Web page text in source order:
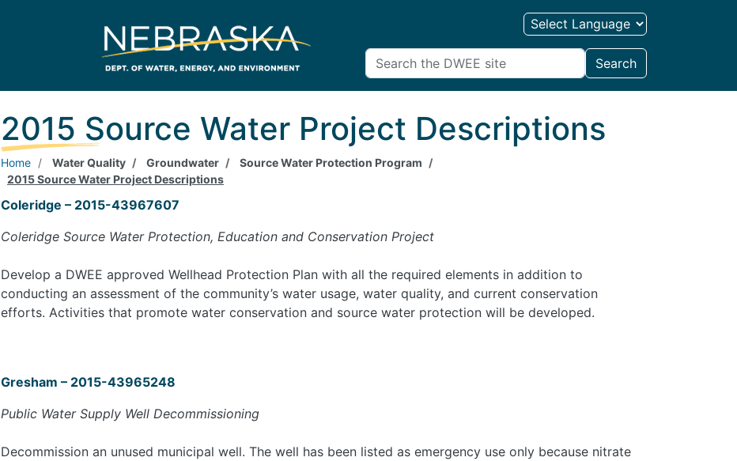
Search
2015 Source Water Project Descriptions
Home Water Quality Groundwater
Source Water Protection Program
2015 Source Water Project Descriptions
Coleridge – 2015-43967607
Coleridge Source Water Protection, Education and Conservation Project
Develop a DWEE approved Wellhead Protection Plan with all the required elements in addition to
conducting an assessment of the community’s water usage, water quality, and current conservation
efforts. Activities that promote water conservation and source water protection will be developed.
Gresham – 2015-43965248
Public Water Supply Well Decommissioning
Decommission an unused municipal well. The well has been listed as emergency use only because nitrate